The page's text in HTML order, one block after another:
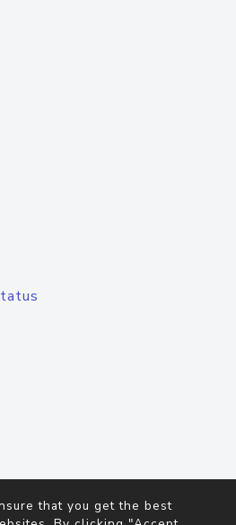
that you get the best